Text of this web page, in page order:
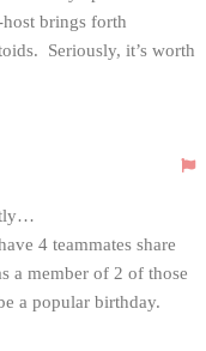
brings forth
Seriously, it’s worth
4 teammates share
a member of 2 of those
a popular birthday.